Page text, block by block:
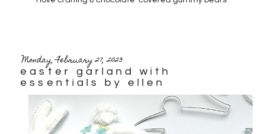
Monday, February 27, 2023
easter garland with
essentials by ellen